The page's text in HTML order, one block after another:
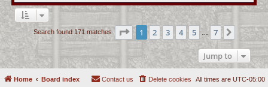
Search found 171 matches Page 1of 7
1 2 3 4 5 7 Next
Jump to
Home Board index All times are UTC-05:00
Delete cookies
Contact us